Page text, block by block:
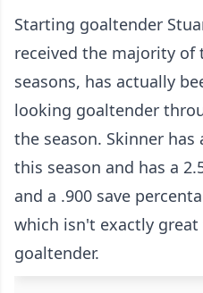
Starting goaltender
received the majority of
seasons, has actually
looking goaltender
the season. Skinner has
this season and has a
and a .900 save
which isn't exactly
goaltender.